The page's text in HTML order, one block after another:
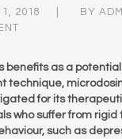
2018 BY
benefits as a
technique,
for its
who suffer from rigid
such as